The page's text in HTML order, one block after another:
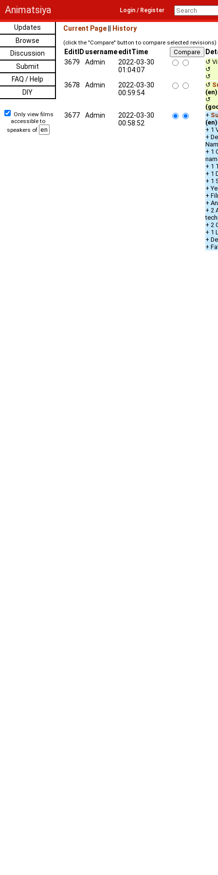
Animatsiya Login / Register
Updates
Browse
Discussion
Submit
FAQ / Help
DIY
Only view films
accessible to
speakers of
Current Page History
(click the "Compare" button to compare selected revisions)
EditID usernameeditTime
3679
Admin
2022-03-30
01:04:07
↺
↺
↺
3678 Admin
2022-03-30
00:59:54
↺
(en)
↺
3677 Admin
2022-03-30
00:58:52
+
(en)
+ 1
+
+ 1
+ 1
+ 1
+ 1
+
+
+
+ 2
+ 2
+ 1
+
+